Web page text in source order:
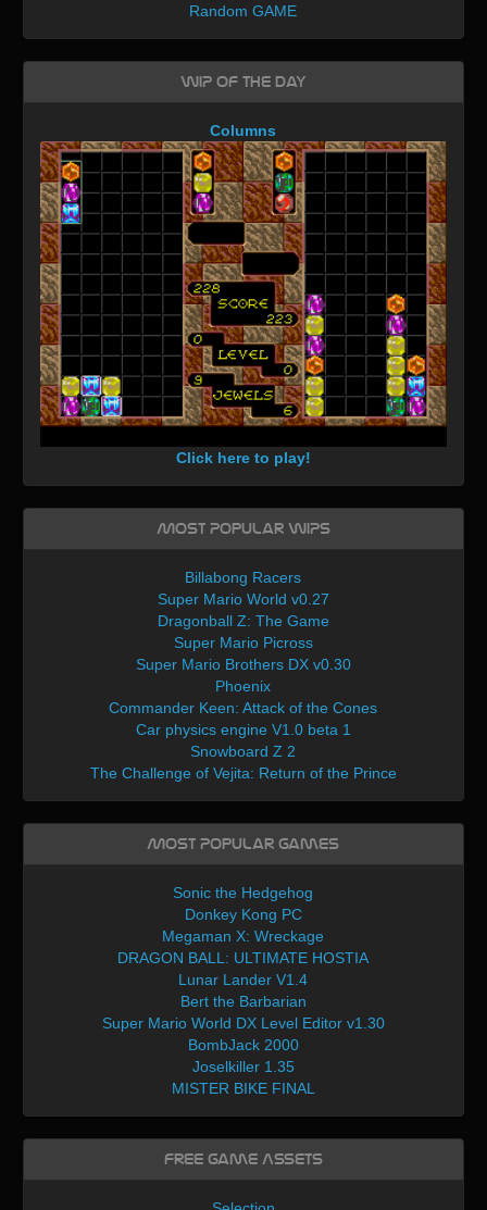
Random GAME
WIP of the day
Columns
Click here to play!
Most Popular WIPs
Billabong Racers
Super Mario World v0.27
Dragonball Z: The Game
Super Mario Picross
Super Mario Brothers DX v0.30
Phoenix
Commander Keen: Attack of the Cones
Car physics engine V1.0 beta 1
Snowboard Z 2
The Challenge of Vejita: Return of the Prince
Most Popular Games
Sonic the Hedgehog
Donkey Kong PC
Megaman X: Wreckage
DRAGON BALL: ULTIMATE HOSTIA
Lunar Lander V1.4
Bert the Barbarian
Super Mario World DX Level Editor v1.30
BombJack 2000
Joselkiller 1.35
MISTER BIKE FINAL
Free Game Assets